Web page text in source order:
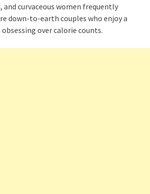
curvaceous women frequently
down-to-earth couples who enjoy a
over calorie counts.